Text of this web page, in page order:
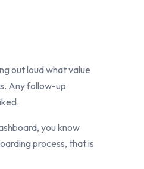
out loud what value
Any follow-up
you know
process, that is